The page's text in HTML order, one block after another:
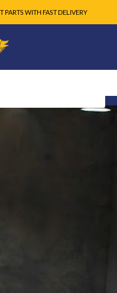
PARTS WITH FAST DELIVERY